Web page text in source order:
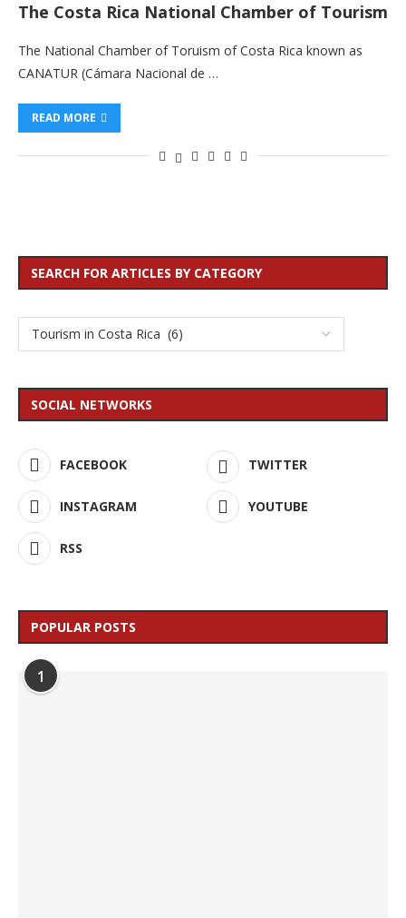
The Costa Rica National Chamber of Tourism
The National Chamber of Toruism of Costa Rica known as
CANATUR (Cámara Nacional de …
READ MORE
SEARCH FOR ARTICLES BY CATEGORY
SOCIAL NETWORKS
FACEBOOK TWITTER
INSTAGRAM YOUTUBE
RSS
POPULAR POSTS
1